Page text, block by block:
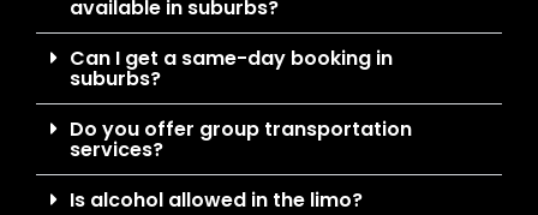
available in suburbs?
Can I get a same-day booking in
suburbs?
Do you offer group transportation
services?
Is alcohol allowed in the limo?